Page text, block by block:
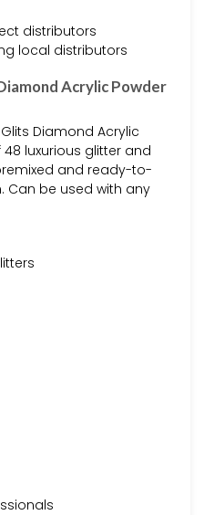
distributors
local distributors
Acrylic Powder
Diamond Acrylic
luxurious glitter and
and ready-to-
Can be used with any